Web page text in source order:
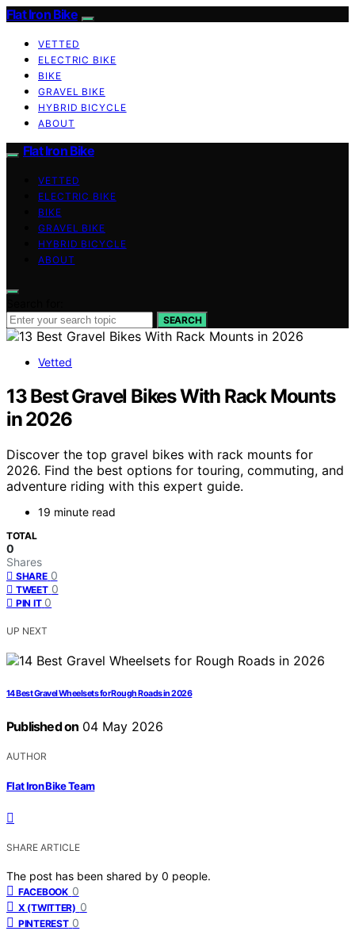
Flat Iron Bike
VETTED
ELECTRIC BIKE
BIKE
GRAVEL BIKE
HYBRID BICYCLE
ABOUT
Flat Iron Bike
VETTED
ELECTRIC BIKE
BIKE
GRAVEL BIKE
HYBRID BICYCLE
ABOUT
SEARCH
Vetted
13 Best Gravel Bikes With Rack Mounts
in 2026
Discover the top gravel bikes with rack mounts for
2026. Find the best options for touring, commuting, and
adventure riding with this expert guide.
19 minute read
TOTAL
0
Shares
SHARE 0
TWEET 0
PIN IT 0
UP NEXT
14 Best Gravel Wheelsets for Rough Roads in 2026
Published on 04 May 2026
AUTHOR
Flat Iron Bike Team
SHARE ARTICLE
The post has been shared by 0 people.
FACEBOOK 0
X (TWITTER) 0
PINTEREST 0